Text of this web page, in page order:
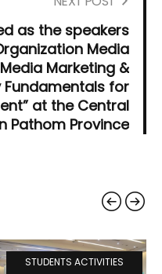
as the speakers
Media
Marketing &
Fundamentals for
at the Central
Pathom Province
STUDENTS ACTIVITIES